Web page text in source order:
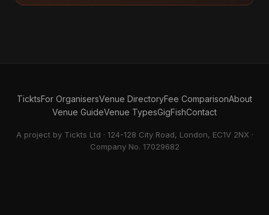
TicktsFor OrganisersVenue DirectoryFee ComparisonAbout
Venue GuideVenue TypesGigFishContact
A project by Tickts Ltd · 124-128 City Road, London, EC1V 2NX ·
Company No. 17029682